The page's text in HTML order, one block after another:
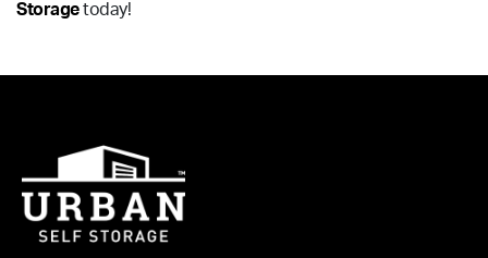
Storagetoday!